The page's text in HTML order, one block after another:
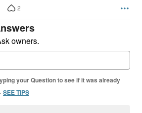
2
owners.
your Question to see if it was already
SEE TIPS